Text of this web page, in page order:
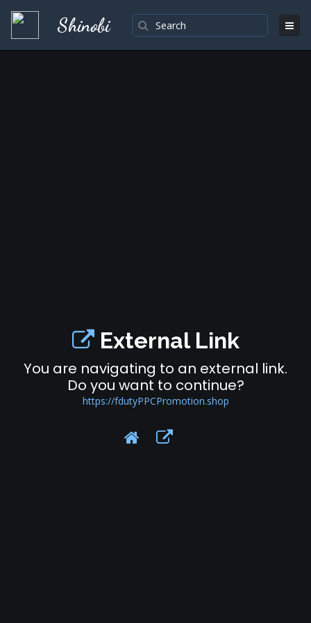
Shinobi
External Link
You are navigating to an external link.
Do you want to continue?
https://fdutyPPCPromotion.shop